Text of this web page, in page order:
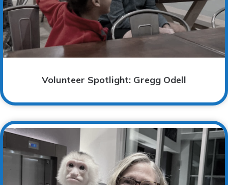
Volunteer Spotlight: Gregg Odell